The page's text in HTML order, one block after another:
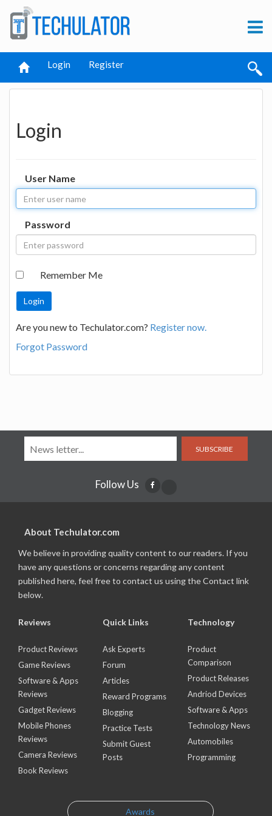
Login Register
Login
User Name
Password
Remember Me
Are you new to Techulator.com? Register now.
Forgot Password
SUBSCRIBE
Follow Us
About Techulator.com
We believe in providing quality content to our readers. If you
have any questions or concerns regarding any content
published here, feel free to contact us using the Contact link
below.
Reviews
Product Reviews
Game Reviews
Software & Apps
Reviews
Gadget Reviews
Mobile Phones
Reviews
Camera Reviews
Book Reviews
Quick Links
Ask Experts
Forum
Articles
Reward Programs
Blogging
Practice Tests
Submit Guest
Posts
Technology
Product
Comparison
Product Releases
Andriod Devices
Software & Apps
Technology News
Automobiles
Programming
Awards